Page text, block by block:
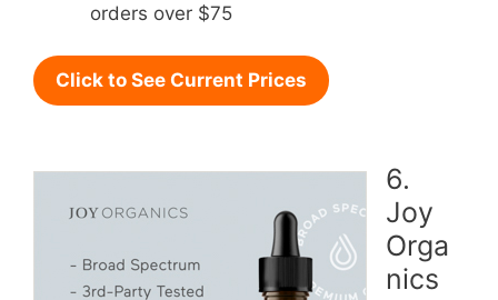
orders over $75
Click to See Current Prices
6.
Joy
Orga
nics